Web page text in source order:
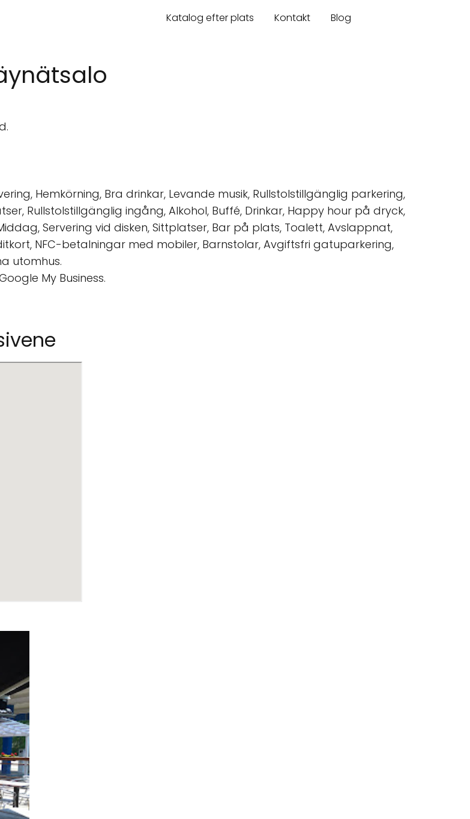
Katalog efter plats Kontakt Blog
Hemkörning, Bra drinkar, Levande musik, Rullstolstillgänglig parkering,
Rullstolstillgänglig ingång, Alkohol, Buffé, Drinkar, Happy hour på dryck,
Servering vid disken, Sittplatser, Bar på plats, Toalett, Avslappnat,
NFC-betalningar med mobiler, Barnstolar, Avgiftsfri gatuparkering,
utomhus.
My Business.